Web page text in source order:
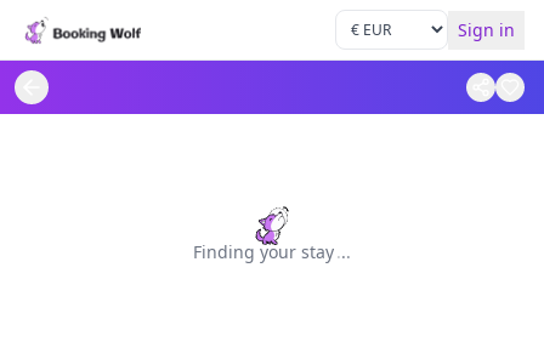
Sign in
Finding your stay...